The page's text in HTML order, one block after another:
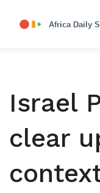
Israel
clear